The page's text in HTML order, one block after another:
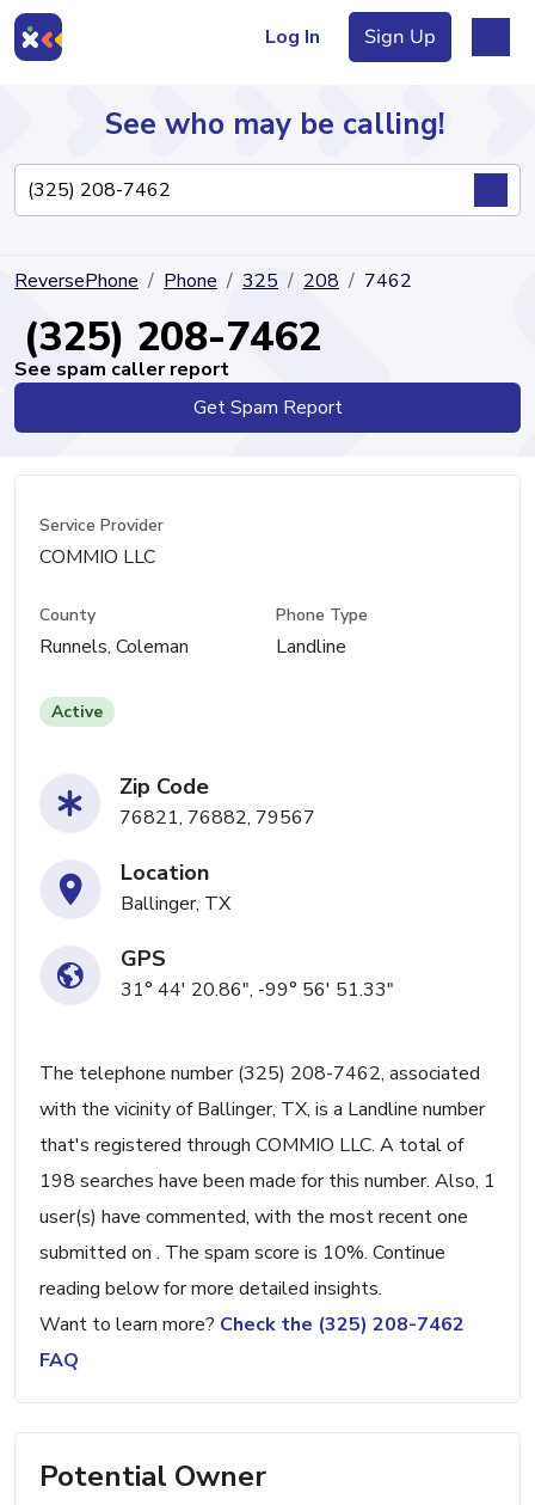
Log In Sign Up
Directory
See who may be calling!
ReversePhone Phone 325 208 7462
(325) 208-7462
See spam caller report
Get Spam Report
Service Provider
COMMIO LLC
County
Runnels, Coleman
Phone Type
Landline
Active
Zip Code
76821, 76882, 79567
Location
Ballinger, TX
GPS
31° 44' 20.86", -99° 56' 51.33"
The telephone number (325) 208-7462, associated
with the vicinity of Ballinger, TX, is a Landline number
that's registered through COMMIO LLC. A total of
198 searches have been made for this number. Also, 1
user(s) have commented, with the most recent one
submitted on . The spam score is 10%. Continue
reading below for more detailed insights.
Want to learn more? Check the (325) 208-7462
FAQ
Potential Owner